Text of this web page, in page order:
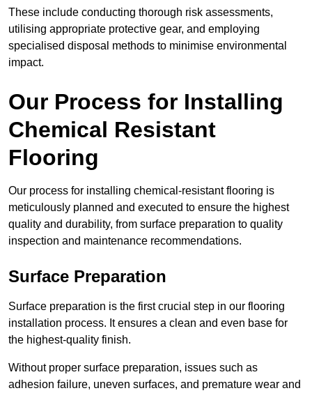
These include conducting thorough risk assessments,
utilising appropriate protective gear, and employing
specialised disposal methods to minimise environmental
impact.
Our Process for Installing
Chemical Resistant
Flooring
Our process for installing chemical-resistant flooring is
meticulously planned and executed to ensure the highest
quality and durability, from surface preparation to quality
inspection and maintenance recommendations.
Surface Preparation
Surface preparation is the first crucial step in our flooring
installation process. It ensures a clean and even base for
the highest-quality finish.
Without proper surface preparation, issues such as
adhesion failure, uneven surfaces, and premature wear and